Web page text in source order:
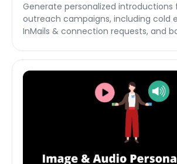
Generate personalized introductions
outreach campaigns, including cold
InMails & connection requests, and